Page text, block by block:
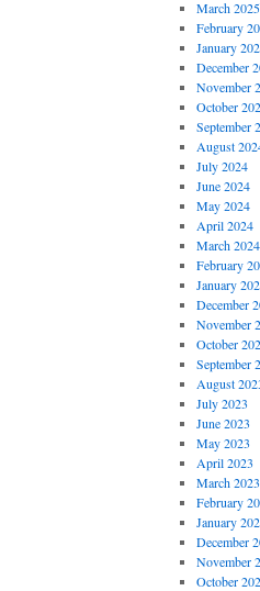
March 2025
February
January
December
November
October
September
August
July 2024
June 2024
May 2024
April 2024
March 2024
February
January
December
November
October
September
August
July 2023
June 2023
May 2023
April 2023
March 2023
February
January
December
November
October